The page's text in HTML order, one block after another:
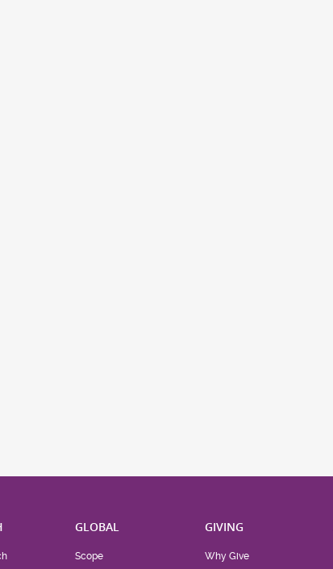
GLOBAL
Scope
GIVING
Why Give